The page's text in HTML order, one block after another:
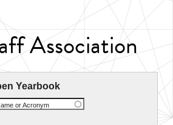
Association
Yearbook
or Acronym